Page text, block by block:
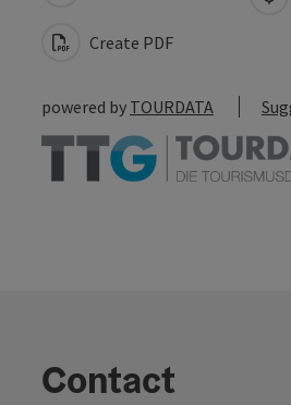
Create PDF
powered by TOURDATA
Contact